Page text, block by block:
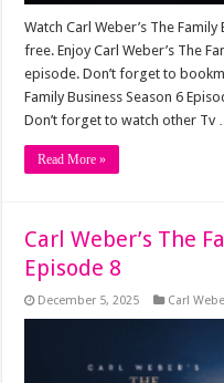
Watch Carl Weber’s The
free. Enjoy Carl Weber’s The
episode. Don’t forget to
Family Business Season 6
Don’t forget to watch other Tv …
Read More »
Carl Weber’s The
Episode 8
December 5, 2025 Carl